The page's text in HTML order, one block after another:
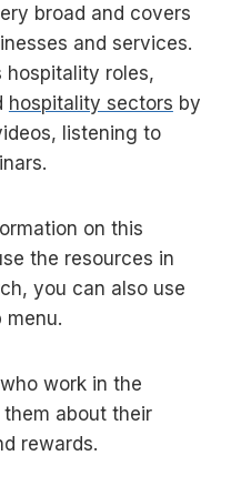
broad and covers
and services.
hospitality roles,
hospitality sectors by
listening to
on this
the resources in
you can also use
menu.
work in the
about their
rewards.